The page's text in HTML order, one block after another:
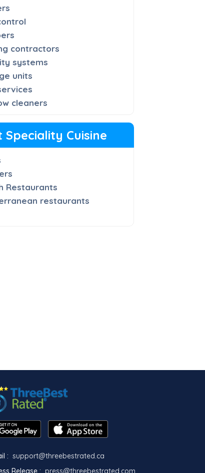
contractors
systems
units
cleaners
Speciality Cuisine
Restaurants
restaurants
: support@threebestrated.ca
Release : press@threebestrated.com